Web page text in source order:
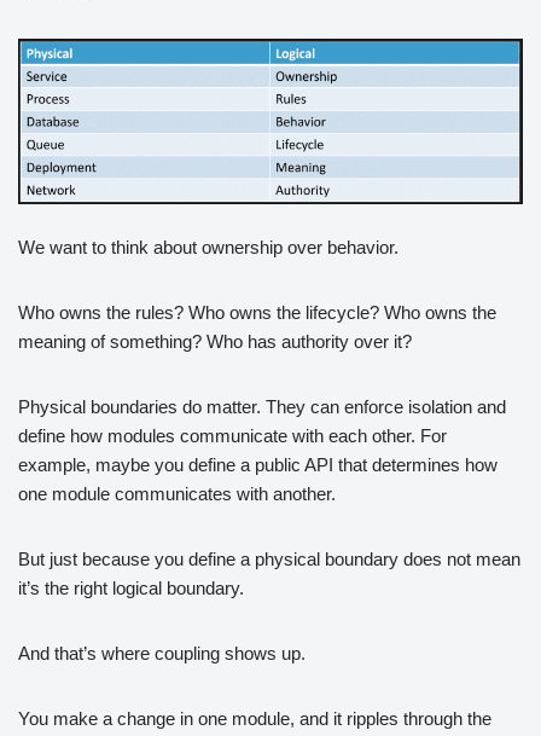
We want to think about ownership over behavior.
Who owns the rules? Who owns the lifecycle? Who owns the
meaning of something? Who has authority over it?
Physical boundaries do matter. They can enforce isolation and
define how modules communicate with each other. For
example, maybe you define a public API that determines how
one module communicates with another.
But just because you define a physical boundary does not mean
it’s the right logical boundary.
And that’s where coupling shows up.
You make a change in one module, and it ripples through the